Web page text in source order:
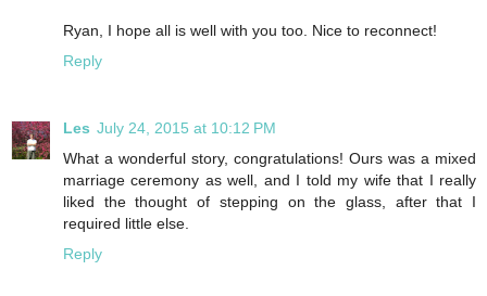
Ryan, I hope all is well with you too. Nice to reconnect!
Reply
Les July 24, 2015 at 10:12 PM
What a wonderful story, congratulations! Ours was a mixed
marriage ceremony as well, and I told my wife that I really
liked the thought of stepping on the glass, after that I
required little else.
Reply